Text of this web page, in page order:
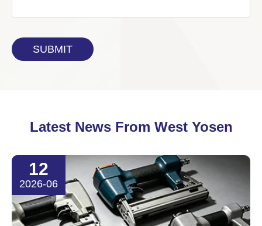
Latest News From West Yosen
12
2026-06